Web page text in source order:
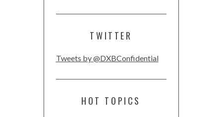
TWITTER
Tweets by @DXBConfidential
HOT TOPICS